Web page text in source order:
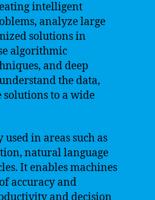
intelligent
analyze large
solutions in
algorithmic
and deep
the data,
to a wide
in areas such as
natural language
It enables machines
accuracy and
and decision